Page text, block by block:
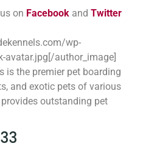
on Facebook and Twitter
wp-
author_image]
is the premier pet boarding
and exotic pets of various
outstanding pet